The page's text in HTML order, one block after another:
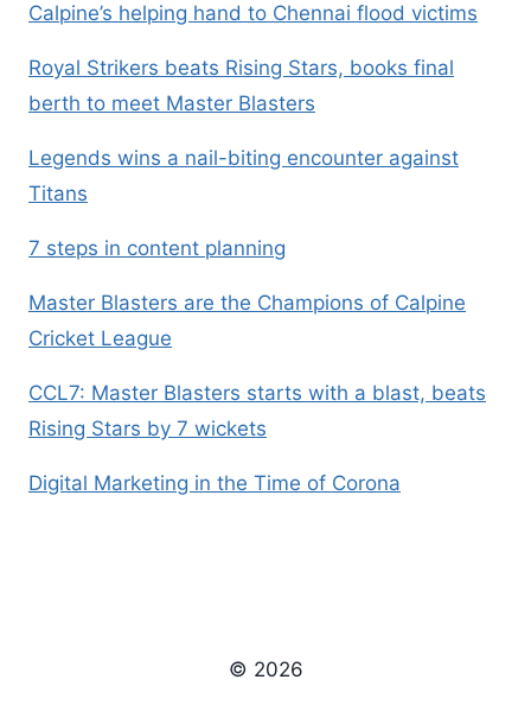
Calpine’s helping hand to Chennai flood victims
Royal Strikers beats Rising Stars, books final
berth to meet Master Blasters
Legends wins a nail-biting encounter against
Titans
7 steps in content planning
Master Blasters are the Champions of Calpine
Cricket League
CCL7: Master Blasters starts with a blast, beats
Rising Stars by 7 wickets
Digital Marketing in the Time of Corona
© 2026